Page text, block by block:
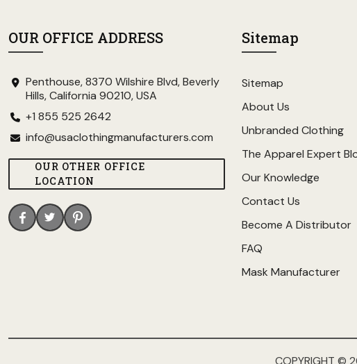
OUR OFFICE ADDRESS
Penthouse, 8370 Wilshire Blvd, Beverly
Hills, California 90210, USA
+1 855 525 2642
info@usaclothingmanufacturers.com
OUR OTHER OFFICE
LOCATION
Sitemap
Sitemap
About Us
Unbranded Clothing
The Apparel Expert
Our Knowledge
Contact Us
Become A Distributor
FAQ
Mask Manufacturer
COPYRIGHT ©